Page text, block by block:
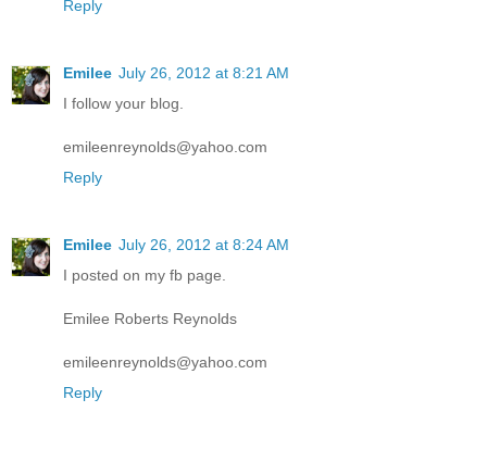
Reply
Emilee July 26, 2012 at 8:21 AM
I follow your blog.
emileenreynolds@yahoo.com
Reply
Emilee July 26, 2012 at 8:24 AM
I posted on my fb page.
Emilee Roberts Reynolds
emileenreynolds@yahoo.com
Reply